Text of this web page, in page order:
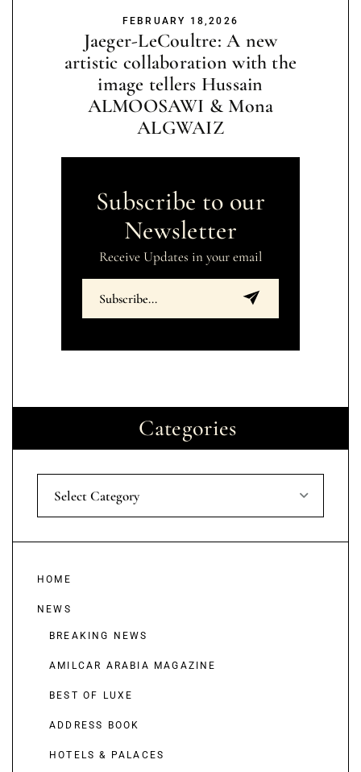
FEBRUARY 18,2026
Jaeger-LeCoultre: A new
artistic collaboration with the
image tellers Hussain
ALMOOSAWI & Mona
ALGWAIZ
Subscribe to our
Newsletter
Receive Updates in your email
Categories
Select Category
HOME
NEWS
BREAKING NEWS
AMILCAR ARABIA MAGAZINE
BEST OF LUXE
ADDRESS BOOK
HOTELS & PALACES